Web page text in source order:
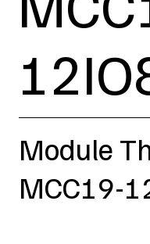
Module
MCC19-